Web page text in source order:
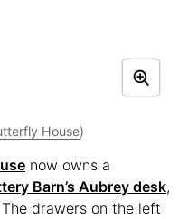
House)
now owns a
Barn’s Aubrey desk,
drawers on the left